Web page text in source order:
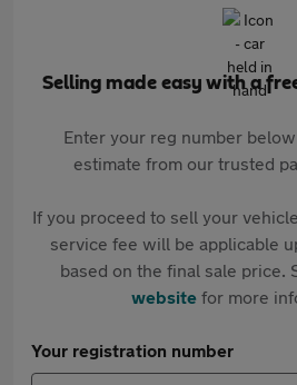
Selling made easy with a
Enter your reg number
estimate from our trusted
If you proceed to sell your
service fee will be applicable
based on the final sale price.
websitefor more
Your registration number